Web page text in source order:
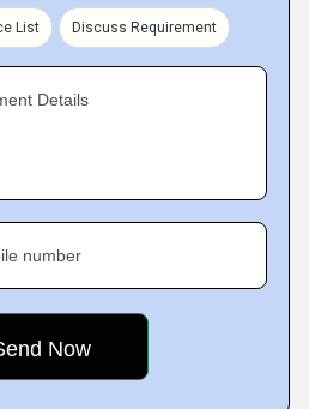
List Discuss Requirement
Details
number